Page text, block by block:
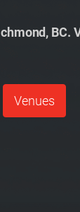
BC.
Venues